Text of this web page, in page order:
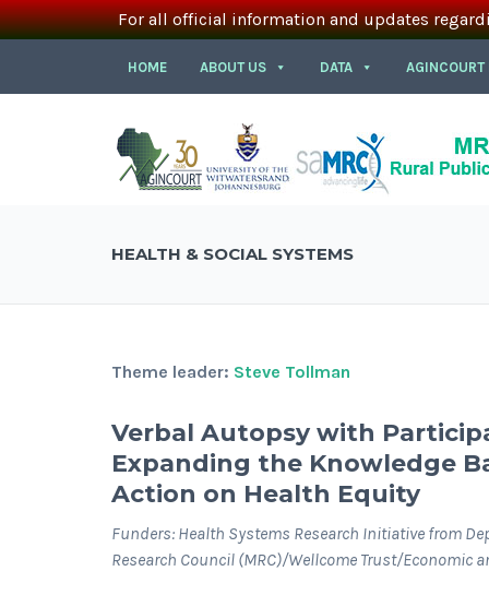
For all official information and updates
HOME ABOUT US DATA AGINCOURT
HEALTH & SOCIAL SYSTEMS
Theme leader: Steve Tollman
Verbal Autopsy with
Expanding the Knowledge
Action on Health Equity
Funders: Health Systems Research Initiative from
Research Council (MRC)/Wellcome Trust/Economic